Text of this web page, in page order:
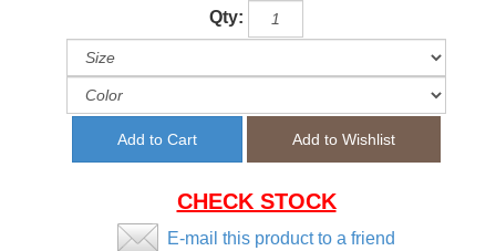
Qty:
CHECK STOCK
E-mail this product to a friend